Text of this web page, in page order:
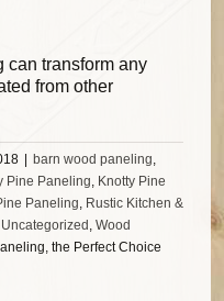
can transform any
from other
barn wood paneling,
Pine Paneling, Knotty Pine
Paneling, Rustic Kitchen &
Uncategorized , Wood
the Perfect Choice